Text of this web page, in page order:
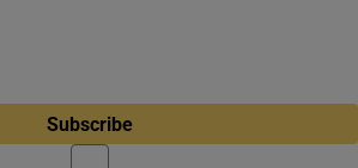
Subscribe